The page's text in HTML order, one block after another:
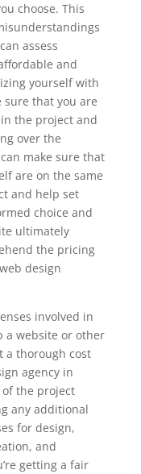
choose. This
assess
and
yourself with
sure that you are
the project and
over the
make sure that
are on the same
and help set
choice and
ultimately
the pricing
design
involved in
a website or other
a thorough cost
agency in
the project
any additional
for design,
and
getting a fair